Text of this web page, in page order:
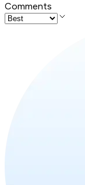
Comments